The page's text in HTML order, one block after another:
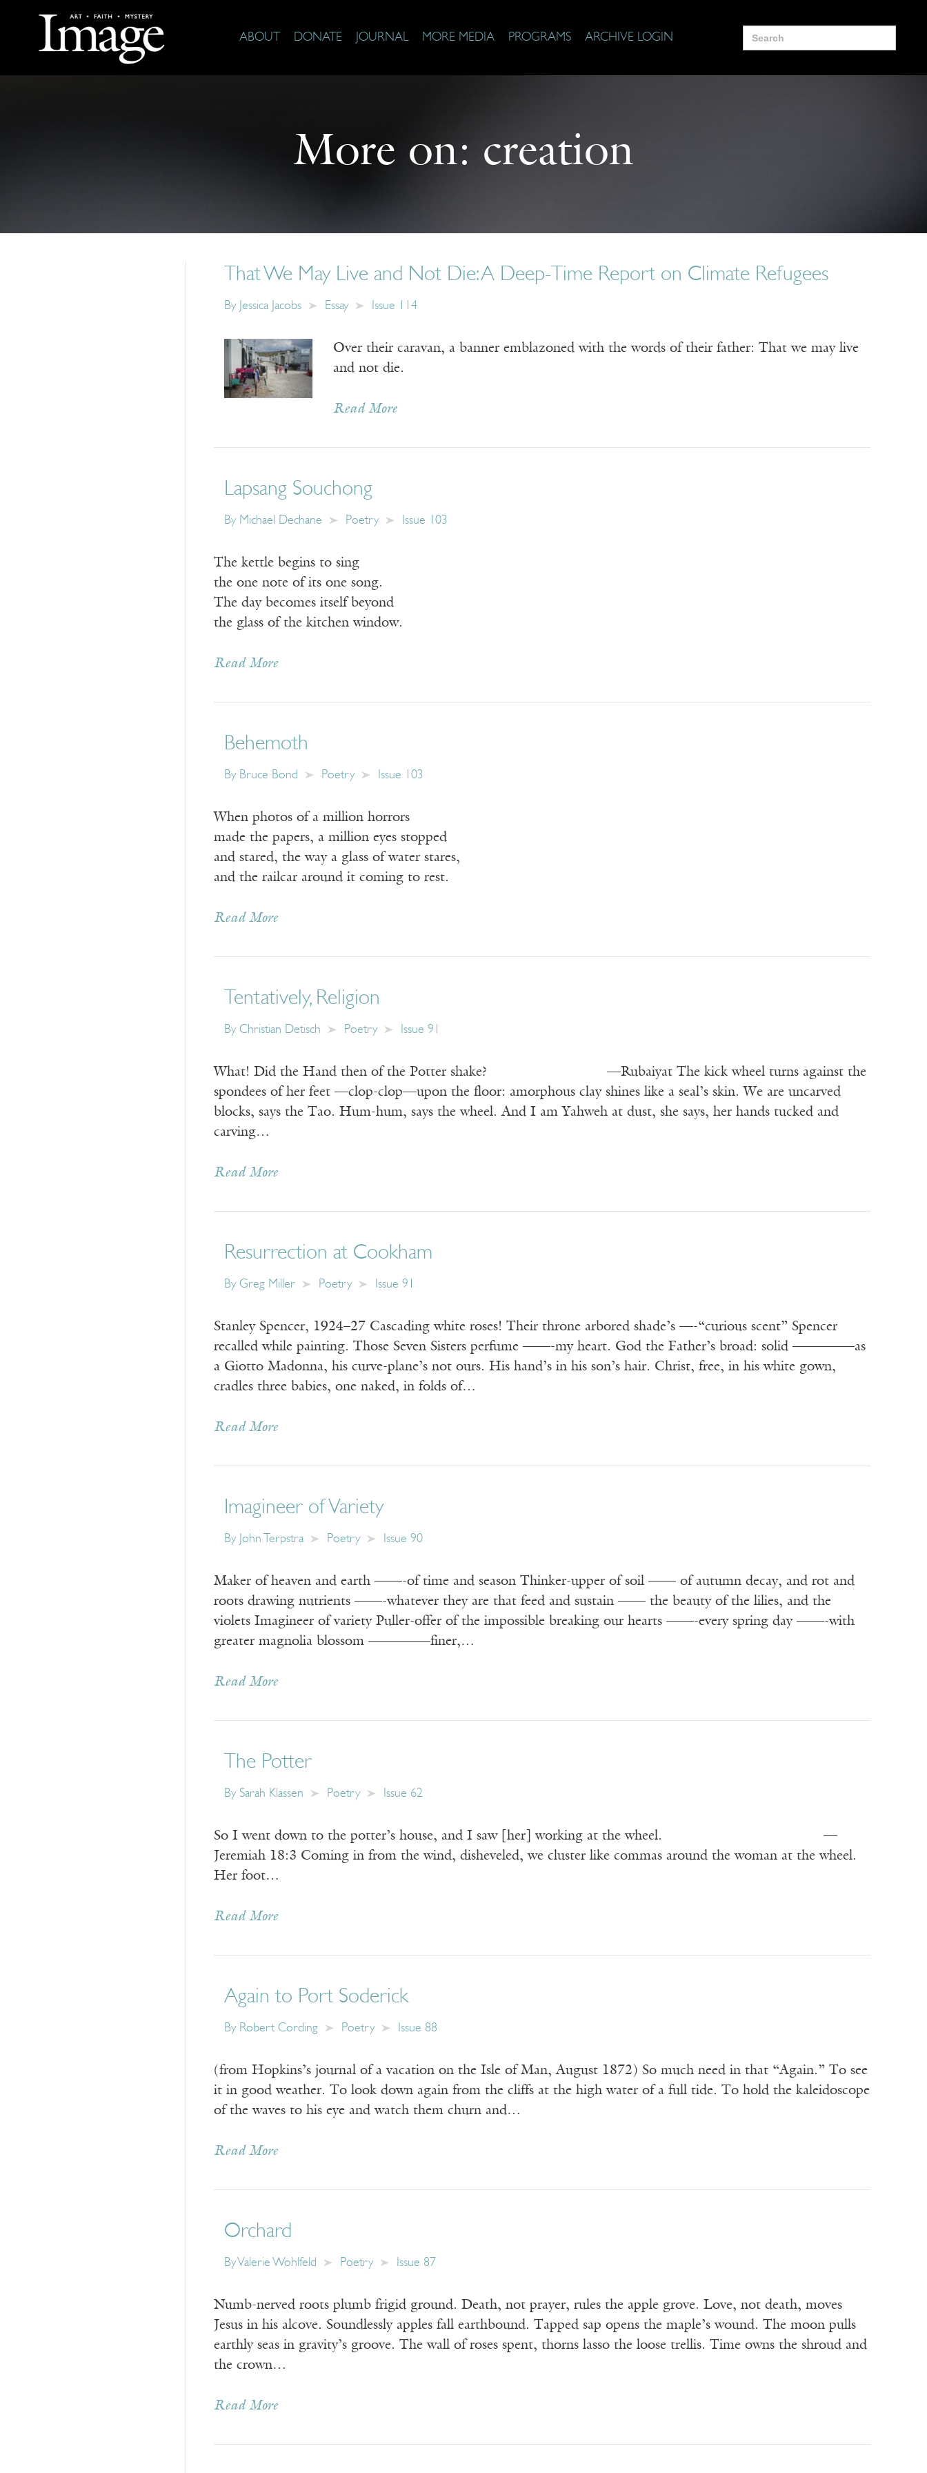
ABOUT DONATE JOURNAL MORE MEDIA PROGRAMS ARCHIVE LOGIN
Search
for:
More on: creation
That We May Live and Not Die: A Deep-Time Report on Climate Refugees
By Jessica Jacobs Essay Issue 114
Over their caravan, a banner emblazoned with the words of their father: That we may live
and not die.
Read More
Lapsang Souchong
By Michael Dechane Poetry Issue 103
The kettle begins to sing
the one note of its one song.
The day becomes itself beyond
the glass of the kitchen window.
Read More
Behemoth
By Bruce Bond Poetry Issue 103
When photos of a million horrors
made the papers, a million eyes stopped
and stared, the way a glass of water stares,
and the railcar around it coming to rest.
Read More
Tentatively, Religion
By Christian Detisch Poetry Issue 91
What! Did the Hand then of the Potter shake? —Rubaiyat The kick wheel turns against the
spondees of her feet —clop-clop—upon the floor: amorphous clay shines like a seal’s skin. We are uncarved
blocks, says the Tao. Hum-hum, says the wheel. And I am Yahweh at dust, she says, her hands tucked and
carving…
Read More
Resurrection at Cookham
By Greg Miller Poetry Issue 91
Stanley Spencer, 1924–27 Cascading white roses! Their throne arbored shade’s —-“curious scent” Spencer
recalled while painting. Those Seven Sisters perfume ——-my heart. God the Father’s broad: solid ————–as
a Giotto Madonna, his curve-plane’s not ours. His hand’s in his son’s hair. Christ, free, in his white gown,
cradles three babies, one naked, in folds of…
Read More
Imagineer of Variety
By John Terpstra Poetry Issue 90
Maker of heaven and earth ——-of time and season Thinker-upper of soil —— of autumn decay, and rot and
roots drawing nutrients ——-whatever they are that feed and sustain —— the beauty of the lilies, and the
violets Imagineer of variety Puller-offer of the impossible breaking our hearts ——-every spring day ——-with
greater magnolia blossom ————–finer,…
Read More
The Potter
By Sarah Klassen Poetry Issue 62
So I went down to the potter’s house, and I saw [her] working at the wheel. —
Jeremiah 18:3 Coming in from the wind, disheveled, we cluster like commas around the woman at the wheel.
Her foot…
Read More
Again to Port Soderick
By Robert Cording Poetry Issue 88
(from Hopkins’s journal of a vacation on the Isle of Man, August 1872) So much need in that “Again.” To see
it in good weather. To look down again from the cliffs at the high water of a full tide. To hold the kaleidoscope
of the waves to his eye and watch them churn and…
Read More
Orchard
ByValerie Wohlfeld Poetry Issue 87
Numb-nerved roots plumb frigid ground. Death, not prayer, rules the apple grove. Love, not death, moves
Jesus in his alcove. Soundlessly apples fall earthbound. Tapped sap opens the maple’s wound. The moon pulls
earthly seas in gravity’s groove. The wall of roses spent, thorns lasso the loose trellis. Time owns the shroud and
the crown…
Read More